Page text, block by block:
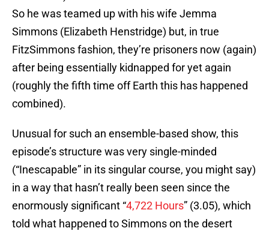
So he was teamed up with his wife Jemma
Simmons (Elizabeth Henstridge) but, in true
FitzSimmons fashion, they’re prisoners now (again)
after being essentially kidnapped for yet again
(roughly the fifth time off Earth this has happened
combined).
Unusual for such an ensemble-based show, this
episode’s structure was very single-minded
(“Inescapable” in its singular course, you might say)
in a way that hasn’t really been seen since the
enormously significant “4,722 Hours” (3.05), which
told what happened to Simmons on the desert